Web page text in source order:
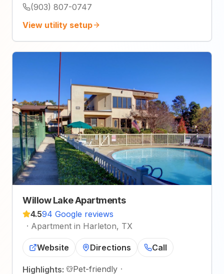
(903) 807-0747
View utility setup
Willow Lake Apartments
4.594 Google reviews
· Apartment in Harleton, TX
Website Directions Call
Highlights: Pet-friendly ·